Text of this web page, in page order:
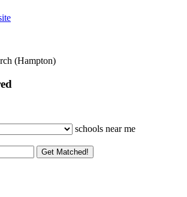
(Hampton)
schools near me
Get Matched!